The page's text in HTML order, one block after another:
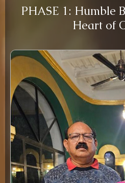
PHASE 1: Humble
Heart of